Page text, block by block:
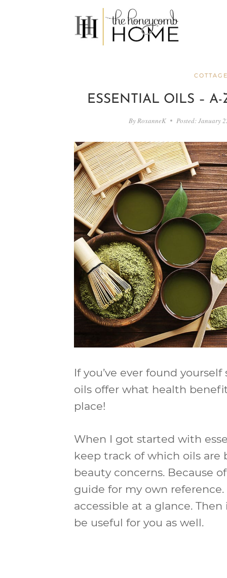
ESSENTIAL OILS –
By RoxanneK Posted:January
If you’ve ever found
oils offer what health
place!
When I got started with
keep track of which oils are
beauty concerns. Because
guide for my own
accessible at a glance.
be useful for you as well.